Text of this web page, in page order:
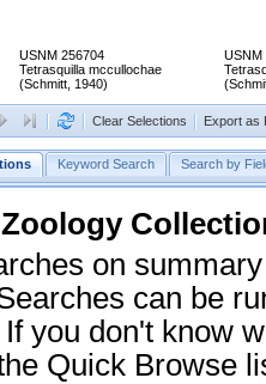
USNM 256704
Tetrasquilla mccullochae
(Schmitt, 1940)
USNM
Clear Selections Export as
Keyword Search Search by
on
can be
you don't know
Quick Browse